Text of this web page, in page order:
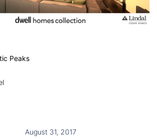
Peaks
August 31, 2017